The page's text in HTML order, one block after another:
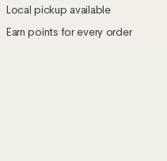
Local pickup available
Earn points for every order